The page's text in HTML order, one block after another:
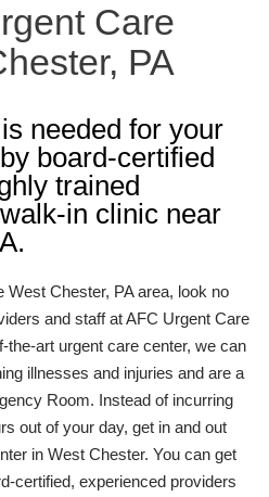
Care
PA
needed for your
board-certified
trained
in clinic near
West Chester, PA area, look no
and staff at AFC Urgent Care
the-art urgent care center, we can
illnesses and injuries and are a
Room. Instead of incurring
out of your day, get in and out
in West Chester. You can get
certified, experienced providers